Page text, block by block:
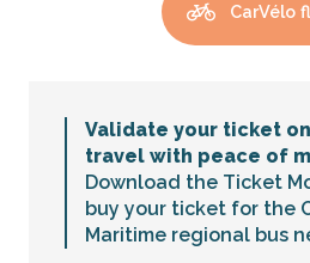
CarVélo
Validate your ticket
travel with peace of
Download the Ticket
buy your ticket for the
Maritime regional bus